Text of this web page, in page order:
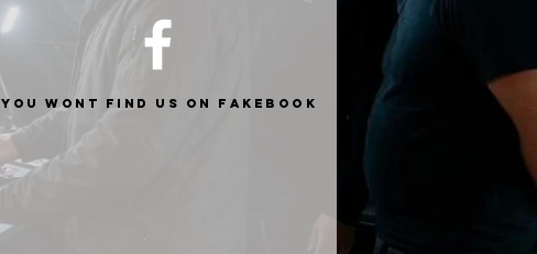
you wont find us on fakebook